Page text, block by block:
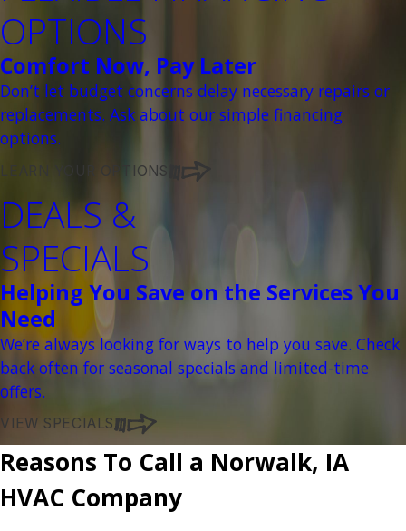
OPTIONS
Comfort Now, Pay Later
Don’t let budget concerns delay necessary repairs or
replacements. Ask about our simple financing
options.
LEARN YOUR OPTIONS
DEALS &
SPECIALS
Helping You Save on the Services You
Need
We’re always looking for ways to help you save. Check
back often for seasonal specials and limited-time
offers.
VIEW SPECIALS
Reasons To Call a Norwalk, IA
HVAC Company